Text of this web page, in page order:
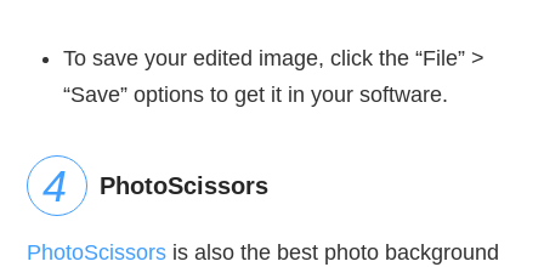
To save your edited image, click the “File” >
“Save” options to get it in your software.
PhotoScissors
PhotoScissors is also the best photo background